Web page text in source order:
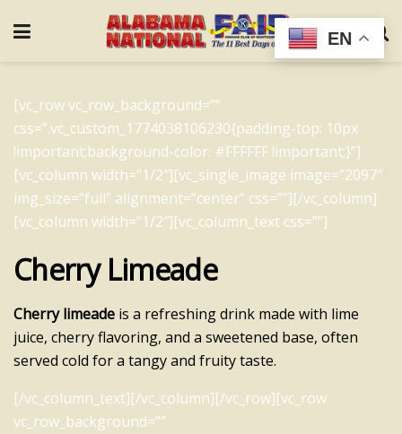
[vc_row vc_row_background=””
css=”.vc_custom_1774038106230{padding-top: 10px
!important;background-color: #FFFFFF !important;}”]
[vc_column width=”1/2″][vc_single_image image=”2097″
img_size=”full” alignment=”center” css=””][/vc_column]
[vc_column width=”1/2″][vc_column_text css=””]
Cherry Limeade
Cherry limeade is a refreshing drink made with lime
juice, cherry flavoring, and a sweetened base, often
served cold for a tangy and fruity taste.
[/vc_column_text][/vc_column][/vc_row][vc_row
vc_row_background=””
EN